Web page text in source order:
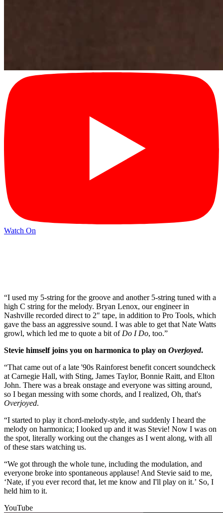
Watch On
“I used my 5-string for the groove and another 5-string tuned with a
high C string for the melody. Bryan Lenox, our engineer in
Nashville recorded direct to 2" tape, in addition to Pro Tools, which
gave the bass an aggressive sound. I was able to get that Nate Watts
growl, which led me to quote a bit of Do I Do, too.”
Stevie himself joins you on harmonica to play on Overjoyed.
“That came out of a late '90s Rainforest benefit concert soundcheck
at Carnegie Hall, with Sting, James Taylor, Bonnie Raitt, and Elton
John. There was a break onstage and everyone was sitting around,
so I began messing with some chords, and I realized, Oh, that's
Overjoyed.
“I started to play it chord-melody-style, and suddenly I heard the
melody on harmonica; I looked up and it was Stevie! Now I was on
the spot, literally working out the changes as I went along, with all
of these stars watching us.
“We got through the whole tune, including the modulation, and
everyone broke into spontaneous applause! And Stevie said to me,
‘Nate, if you ever record that, let me know and I'll play on it.’ So, I
held him to it.
YouTube